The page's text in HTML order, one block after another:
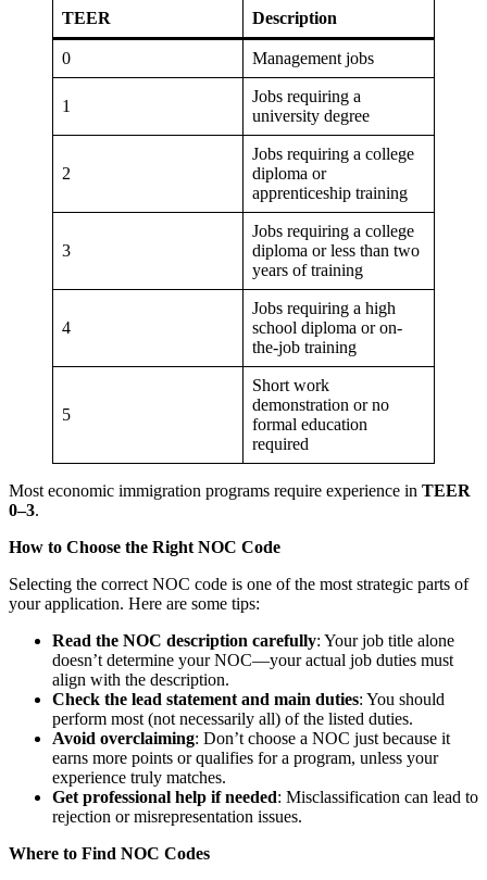
TEER Description
0 Management jobs
1
Jobs requiring a
university degree
2
Jobs requiring a college
diploma or
apprenticeship training
3
Jobs requiring a college
diploma or less than two
years of training
4
Jobs requiring a high
school diploma or on-
the-job training
5
Short work
demonstration or no
formal education
required
Most economic immigration programs require experience in TEER
0–3.
How to Choose the Right NOC Code
Selecting the correct NOC code is one of the most strategic parts of
your application. Here are some tips:
Read the NOC description carefully: Your job title alone
doesn’t determine your NOC—your actual job duties must
align with the description.
Check the lead statement and main duties: You should
perform most (not necessarily all) of the listed duties.
Avoid overclaiming: Don’t choose a NOC just because it
earns more points or qualifies for a program, unless your
experience truly matches.
Get professional help if needed: Misclassification can lead to
rejection or misrepresentation issues.
Where to Find NOC Codes